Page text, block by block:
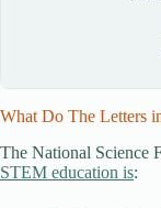
What Do The Letters
The National Science
STEM education is: